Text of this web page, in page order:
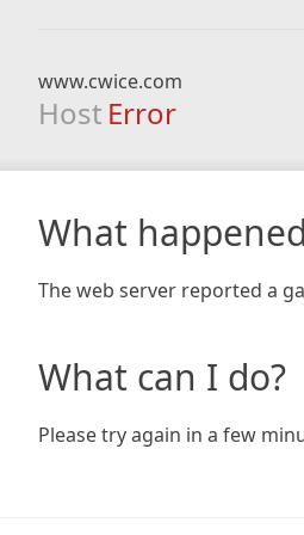
www.cwice.com
Host Error
What
The web server reported a
What can I do?
Please try again in a few